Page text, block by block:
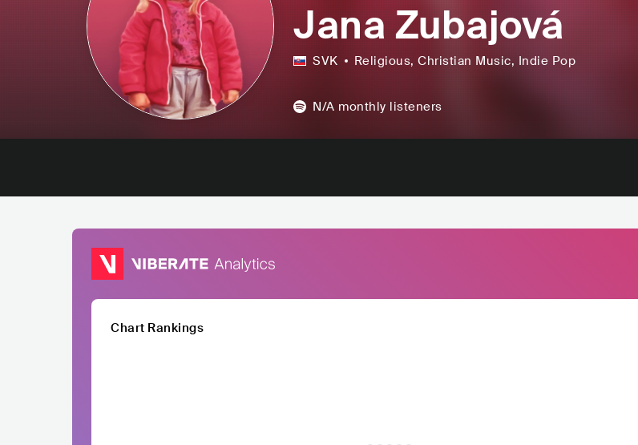
Jana Zubajová
SVK Religious, Christian Music, Indie Pop
N/A monthly listeners
Chart Rankings